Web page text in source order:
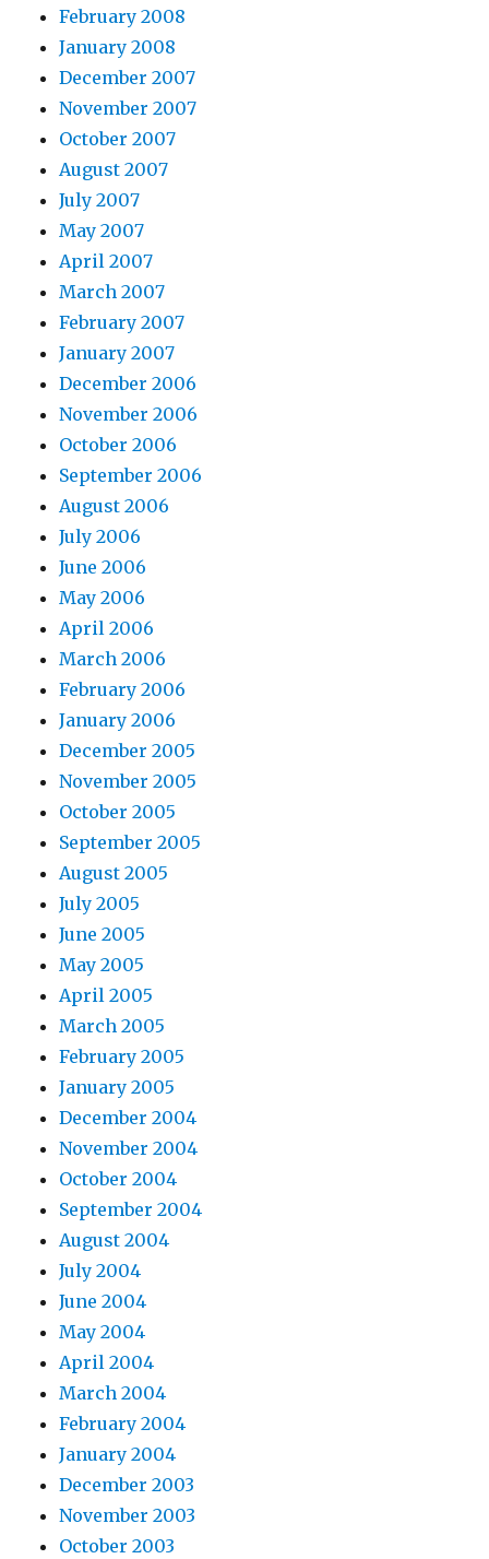
February 2008
January 2008
December 2007
November 2007
October 2007
August 2007
July 2007
May 2007
April 2007
March 2007
February 2007
January 2007
December 2006
November 2006
October 2006
September 2006
August 2006
July 2006
June 2006
May 2006
April 2006
March 2006
February 2006
January 2006
December 2005
November 2005
October 2005
September 2005
August 2005
July 2005
June 2005
May 2005
April 2005
March 2005
February 2005
January 2005
December 2004
November 2004
October 2004
September 2004
August 2004
July 2004
June 2004
May 2004
April 2004
March 2004
February 2004
January 2004
December 2003
November 2003
October 2003